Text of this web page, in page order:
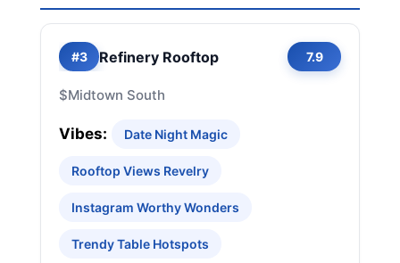
#3 Refinery Rooftop 7.9
$Midtown South
Vibes: Date Night Magic
Rooftop Views Revelry
Instagram Worthy Wonders
Trendy Table Hotspots